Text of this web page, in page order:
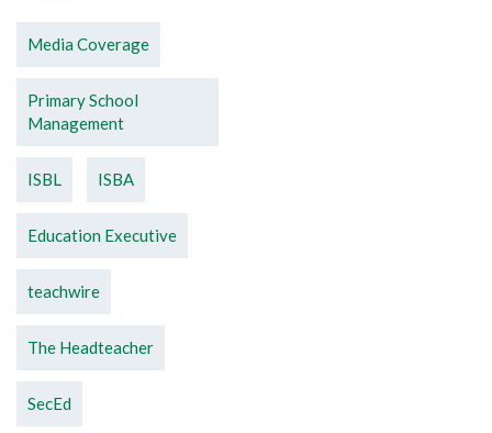
Media Coverage
Primary School
Management
ISBL ISBA
Education Executive
teachwire
The Headteacher
SecEd